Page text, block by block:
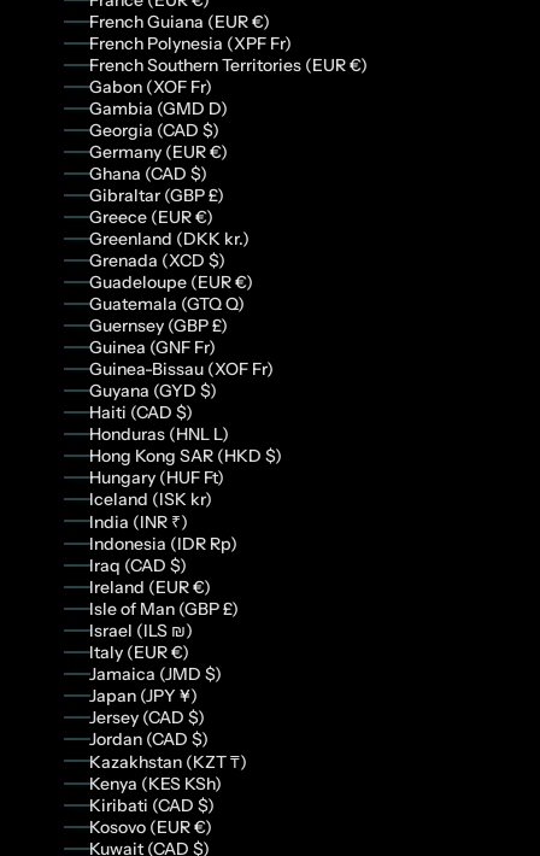
French Guiana (EUR €)
French Polynesia (XPF Fr)
French Southern Territories (EUR €)
Gabon (XOF Fr)
Gambia (GMD D)
Georgia (CAD $)
Germany (EUR €)
Ghana (CAD $)
Gibraltar (GBP £)
Greece (EUR €)
Greenland (DKK kr.)
Grenada (XCD $)
Guadeloupe (EUR €)
Guatemala (GTQ Q)
Guernsey (GBP £)
Guinea (GNF Fr)
Guinea-Bissau (XOF Fr)
Guyana (GYD $)
Haiti (CAD $)
Honduras (HNL L)
Hong Kong SAR (HKD $)
Hungary (HUF Ft)
Iceland (ISK kr)
India (INR ₹)
Indonesia (IDR Rp)
Iraq (CAD $)
Ireland (EUR €)
Isle of Man (GBP £)
Israel (ILS ₪)
Italy (EUR €)
Jamaica (JMD $)
Japan (JPY ¥)
Jersey (CAD $)
Jordan (CAD $)
Kazakhstan (KZT ₸)
Kenya (KES KSh)
Kiribati (CAD $)
Kosovo (EUR €)
Kuwait (CAD $)